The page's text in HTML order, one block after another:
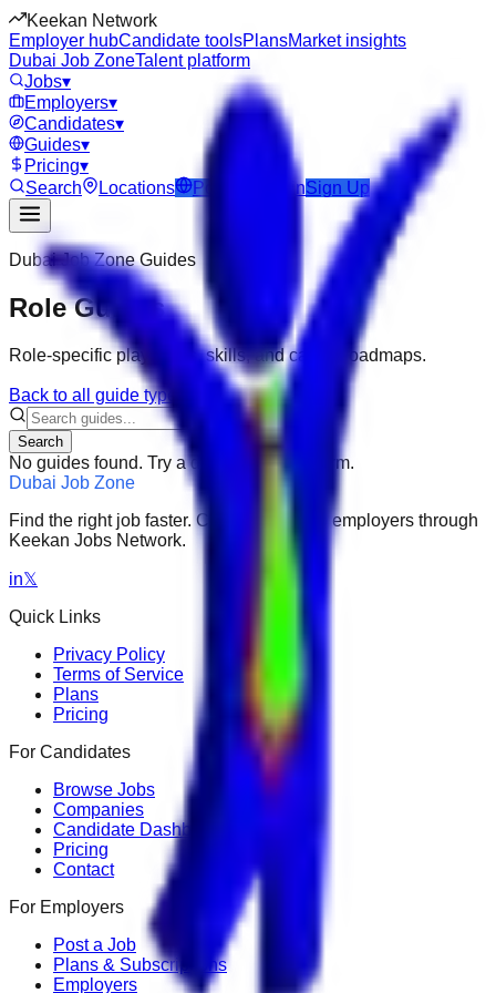
Keekan Network
Employer hubCandidate toolsPlansMarket insights
Dubai Job ZoneTalent platform
Jobs▾
Employers▾
Candidates▾
Guides▾
Pricing▾
Search
Locations Post Job LoginSign Up
Dubai Job ZoneGuides
Role Guides
Role-specific playbooks, skills, and career roadmaps.
Back to all guide types
Search
No guides found. Try a different search term.
Dubai Job Zone
Find the right job faster. Connect with top employers through
Keekan Jobs Network.
in𝕏
Quick Links
Privacy Policy
Terms of Service
Plans
Pricing
For Candidates
Browse Jobs
Companies
Candidate Dashboard
Pricing
Contact
For Employers
Post a Job
Plans & Subscriptions
Employers